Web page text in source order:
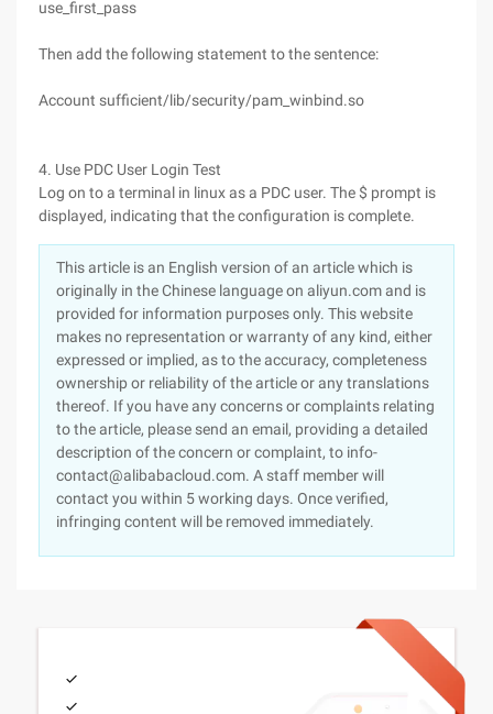
use_first_pass
Then add the following statement to the sentence:
Account sufficient/lib/security/pam_winbind.so
4. Use PDC User Login Test
Log on to a terminal in linux as a PDC user. The $ prompt is
displayed, indicating that the configuration is complete.
This article is an English version of an article which is
originally in the Chinese language on aliyun.com and is
provided for information purposes only. This website
makes no representation or warranty of any kind, either
expressed or implied, as to the accuracy, completeness
ownership or reliability of the article or any translations
thereof. If you have any concerns or complaints relating
to the article, please send an email, providing a detailed
description of the concern or complaint, to info-
contact@alibabacloud.com. A staff member will
contact you within 5 working days. Once verified,
infringing content will be removed immediately.